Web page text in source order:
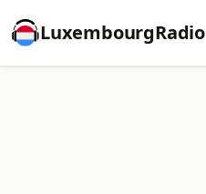
LuxembourgRadio